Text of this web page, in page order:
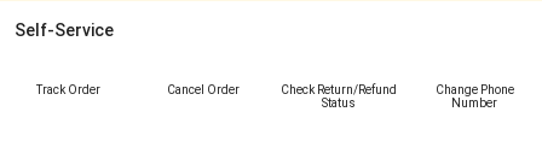
Your Account Safety Matters !
STAY SAFE WHEN SHOPPING !!!
Self-Service
Track Order Cancel Order
Check Return/Refund
Status
Change Phone
Number